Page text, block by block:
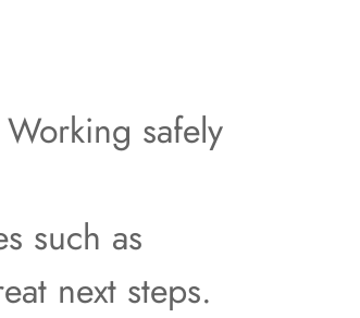
safely
such as
next steps.